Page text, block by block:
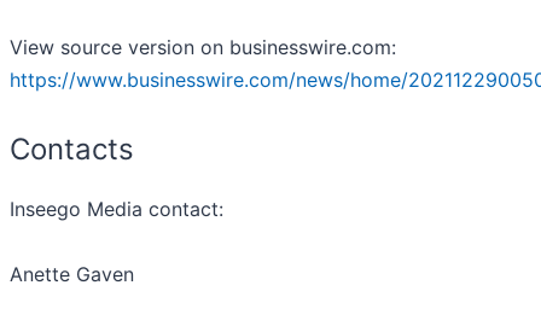
View source version on businesswire.com:
https://www.businesswire.com/news/home/
Contacts
Inseego Media contact:
Anette Gaven